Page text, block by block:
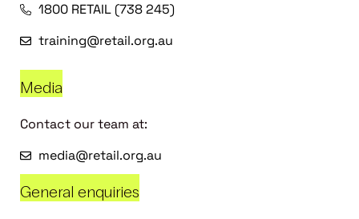
1800 RETAIL (738 245)
training@retail.org.au
Media
Contact our team at:
media@retail.org.au
General enquiries